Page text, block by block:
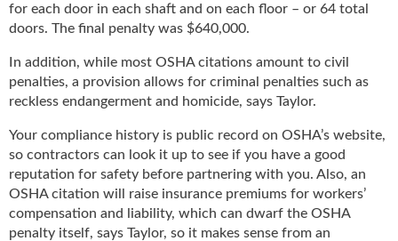
for each door in each shaft and on each floor – or 64 total
doors. The final penalty was $640,000.
In addition, while most OSHA citations amount to civil
penalties, a provision allows for criminal penalties such as
reckless endangerment and homicide, says Taylor.
Your compliance history is public record on OSHA’s website,
so contractors can look it up to see if you have a good
reputation for safety before partnering with you. Also, an
OSHA citation will raise insurance premiums for workers’
compensation and liability, which can dwarf the OSHA
penalty itself, says Taylor, so it makes sense from an